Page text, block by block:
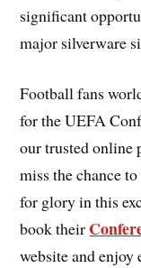
significant
major silverware
Football fans
for the UEFA
our trusted online
miss the chance
for glory in this
book their
website and enjoy